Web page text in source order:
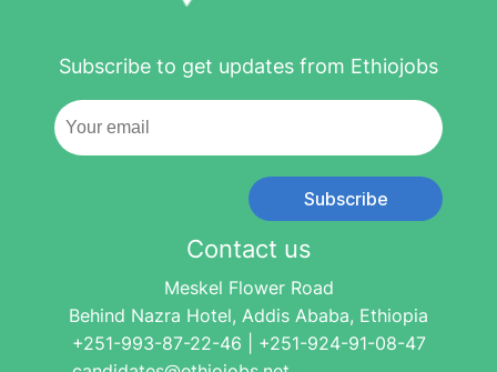
Subscribe to get updates from Ethiojobs
Subscribe
Contact us
Meskel Flower Road
Behind Nazra Hotel, Addis Ababa, Ethiopia
+251-993-87-22-46 | +251-924-91-08-47